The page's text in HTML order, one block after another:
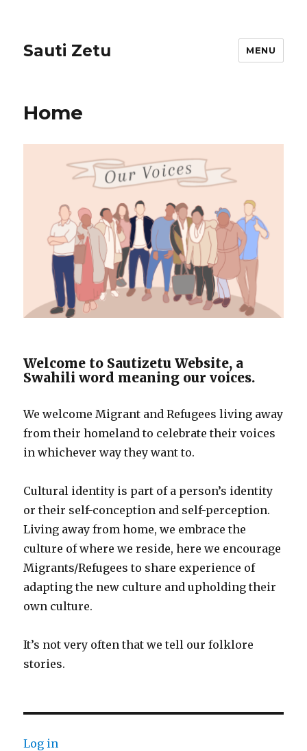
Sauti Zetu MENU
Home
Welcome to Sautizetu Website, a
Swahili word meaning our voices.
We welcome Migrant and Refugees living away
from their homeland to celebrate their voices
in whichever way they want to.
Cultural identity is part of a person’s identity
or their self-conception and self-perception.
Living away from home, we embrace the
culture of where we reside, here we encourage
Migrants/Refugees to share experience of
adapting the new culture and upholding their
own culture.
It’s not very often that we tell our folklore
stories.
Log in